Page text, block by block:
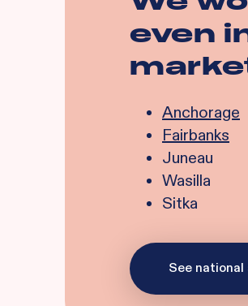
even
Anchorage
Fairbanks
Juneau
Wasilla
Sitka
See